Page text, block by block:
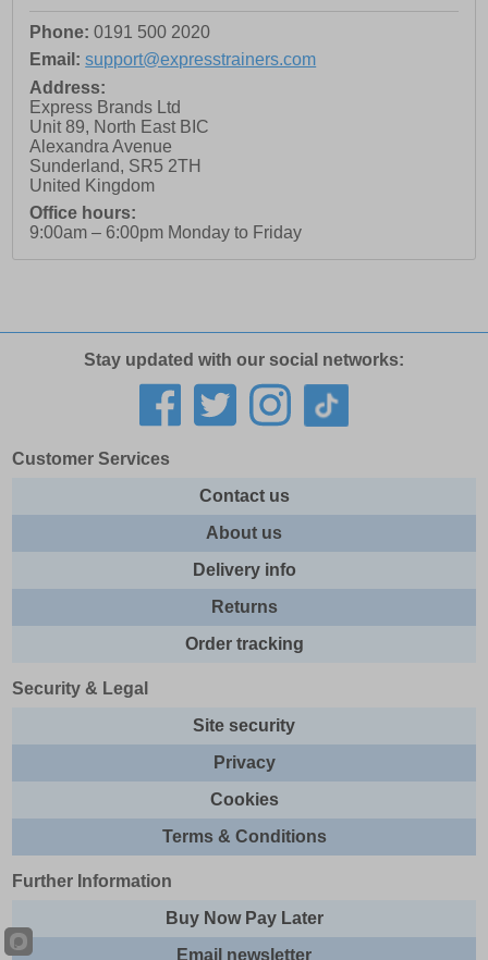
Phone: 0191 500 2020
Email: support@expresstrainers.com
Address:
Express Brands Ltd
Unit 89, North East BIC
Alexandra Avenue
Sunderland, SR5 2TH
United Kingdom
Office hours:
9:00am – 6:00pm Monday to Friday
Stay updated with our social networks:
Customer Services
Contact us
About us
Delivery info
Returns
Order tracking
Security & Legal
Site security
Privacy
Cookies
Terms & Conditions
Further Information
Buy Now Pay Later
Email newsletter